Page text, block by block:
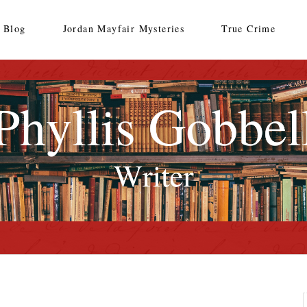
Blog Jordan Mayfair Mysteries True Crime